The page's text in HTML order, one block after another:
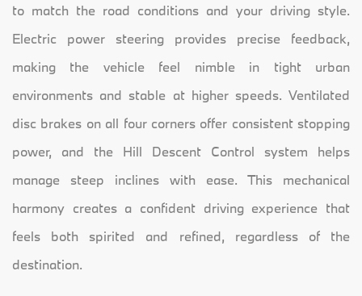
to match the road conditions and your driving style.
Electric power steering provides precise feedback,
making the vehicle feel nimble in tight urban
environments and stable at higher speeds. Ventilated
disc brakes on all four corners offer consistent stopping
power, and the Hill Descent Control system helps
manage steep inclines with ease. This mechanical
harmony creates a confident driving experience that
feels both spirited and refined, regardless of the
destination.